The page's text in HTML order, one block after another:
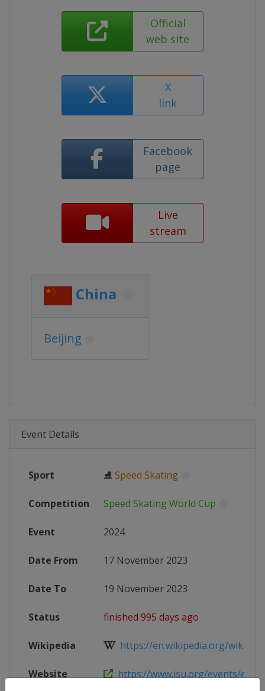
Official
web site
X
link
Facebook
page
Live
stream
China
Beijing
Event Details
Sport ⛸Speed Skating
Competition Speed Skating World Cup
Event 2024
Date From 17 November 2023
Date To 19 November 2023
Status finished 995 days ago
Wikipedia https://en.wikipedia.org/wiki/
Website https://www.isu.org/events/